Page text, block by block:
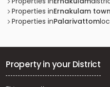
Residential Apartment for
town, Ernakulam south,
town, Ernakulam, Eroor
Residential Apartment for
Properties inErnakulam town
Properties inPalarivattom
Property in your District